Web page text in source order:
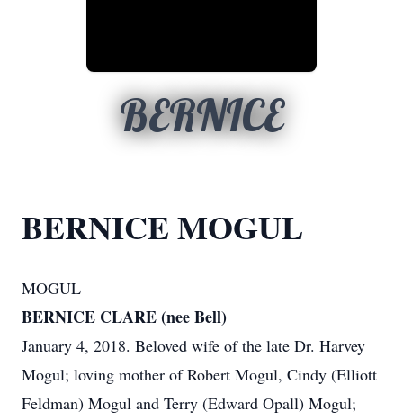
BERNICE
BERNICE MOGUL
MOGUL
BERNICE CLARE (nee Bell)
January 4, 2018. Beloved wife of the late Dr. Harvey
Mogul; loving mother of Robert Mogul, Cindy (Elliott
Feldman) Mogul and Terry (Edward Opall) Mogul;